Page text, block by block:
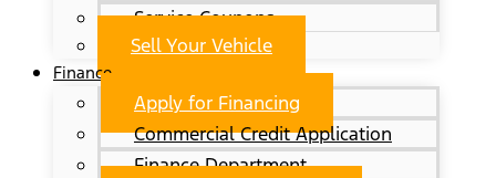
Service Coupons
Sell Your Vehicle
Finance
Apply for Financing
Commercial Credit Application
Finance Department